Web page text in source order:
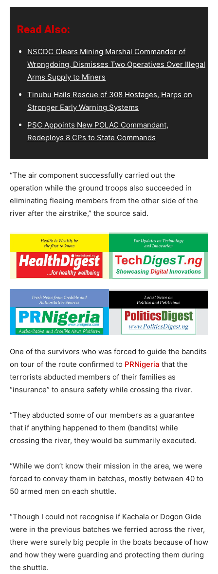
Read Also:
NSCDC Clears Mining Marshal Commander of
Wrongdoing, Dismisses Two Operatives Over Illegal
Arms Supply to Miners
Tinubu Hails Rescue of 308 Hostages, Harps on
Stronger Early Warning Systems
PSC Appoints New POLAC Commandant,
Redeploys 8 CPs to State Commands
“The air component successfully carried out the
operation while the ground troops also succeeded in
eliminating fleeing members from the other side of the
river after the airstrike,” the source said.
One of the survivors who was forced to guide the bandits
on tour of the route confirmed to PRNigeria that the
terrorists abducted members of their families as
“insurance” to ensure safety while crossing the river.
“They abducted some of our members as a guarantee
that if anything happened to them (bandits) while
crossing the river, they would be summarily executed.
“While we don’t know their mission in the area, we were
forced to convey them in batches, mostly between 40 to
50 armed men on each shuttle.
“Though I could not recognise if Kachala or Dogon Gide
were in the previous batches we ferried across the river,
there were surely big people in the boats because of how
and how they were guarding and protecting them during
the shuttle.